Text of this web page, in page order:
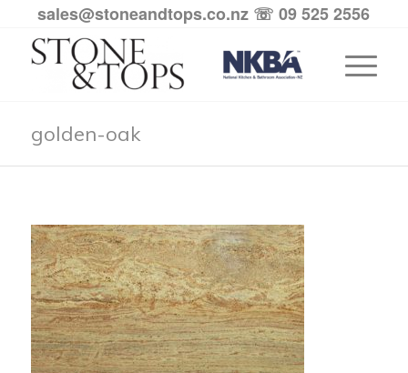
sales@stoneandtops.co.nz ☏ 09 525 2556
golden-oak